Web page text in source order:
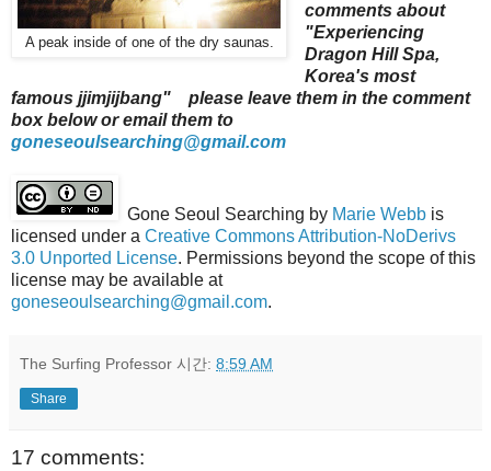
A peak inside of one of the dry saunas.
comments about
"Experiencing
Dragon Hill Spa,
Korea's most
famous jjimjijbang" please leave them in the comment
box below or email them to
goneseoulsearching@gmail.com
Gone Seoul Searching by Marie Webb is
licensed under a Creative Commons Attribution-NoDerivs
3.0 Unported License. Permissions beyond the scope of this
license may be available at
goneseoulsearching@gmail.com.
The Surfing Professor 시간: 8:59 AM
Share
17 comments: